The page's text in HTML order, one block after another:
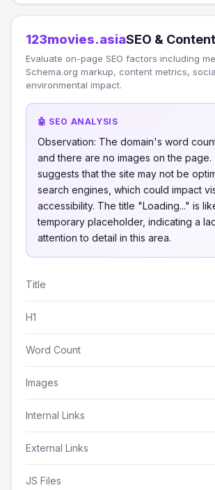
123movies.asiaSEO &
Evaluate on-page SEO factors including
Schema.org markup, content metrics,
environmental impact.
🤖 SEO ANALYSIS
Observation: The domain's word count
and there are no images on the page.
suggests that the site may not be
search engines, which could impact
accessibility. The title "Loading..." is
temporary placeholder, indicating a
attention to detail in this area.
Title
H1
Word Count
Images
Internal Links
External Links
JS Files